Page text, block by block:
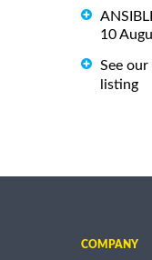
10
See
listing
COMPANY